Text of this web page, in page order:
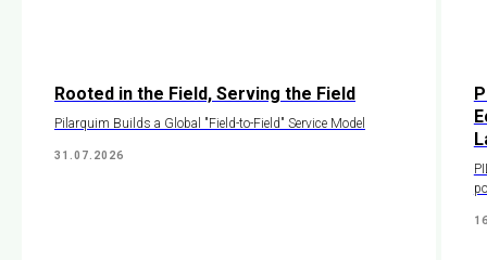
Rooted in the Field, Serving the Field
Pilarquim Builds a Global "Field-to-Field" Service Model
31.07.2026